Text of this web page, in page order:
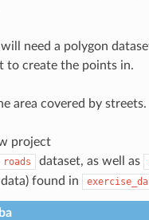
need a polygon
to create the points in.
area covered by streets.
project
roads dataset, as well as
found in